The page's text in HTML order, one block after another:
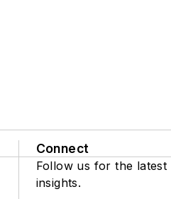
Connect
Follow us for the latest
insights.